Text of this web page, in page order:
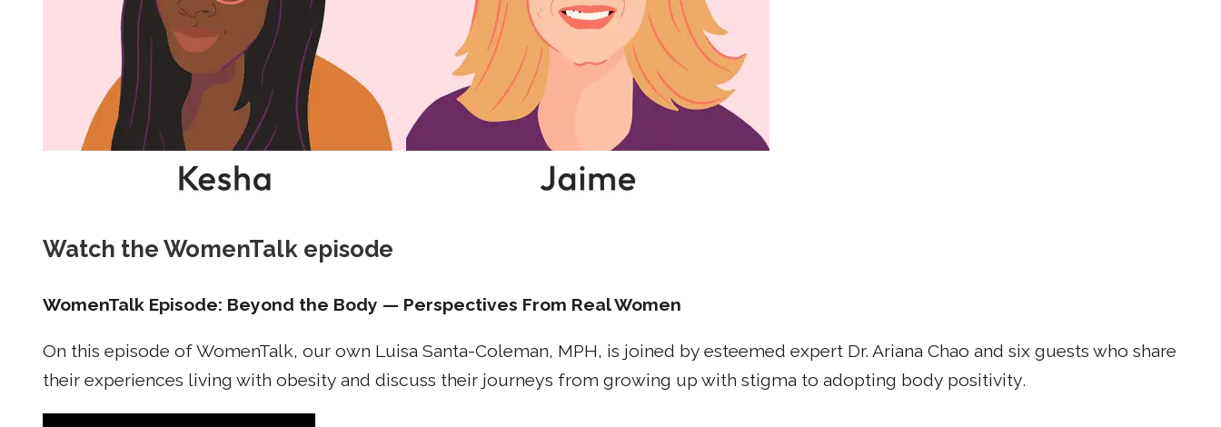
Watch the WomenTalk episode
WomenTalk Episode: Beyond the Body — Perspectives From Real Women
On this episode of WomenTalk, our own Luisa Santa-Coleman, MPH, is joined by esteemed expert Dr. Ariana Chao and six guests who share
their experiences living with obesity and discuss their journeys from growing up with stigma to adopting body positivity.